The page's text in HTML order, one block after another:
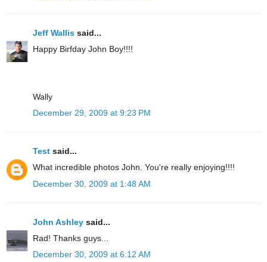
Jeff Wallis said...
Happy Birfday John Boy!!!!
Wally
December 29, 2009 at 9:23 PM
Test said...
What incredible photos John. You're really enjoying!!!!
December 30, 2009 at 1:48 AM
John Ashley said...
Rad! Thanks guys...
December 30, 2009 at 6:12 AM